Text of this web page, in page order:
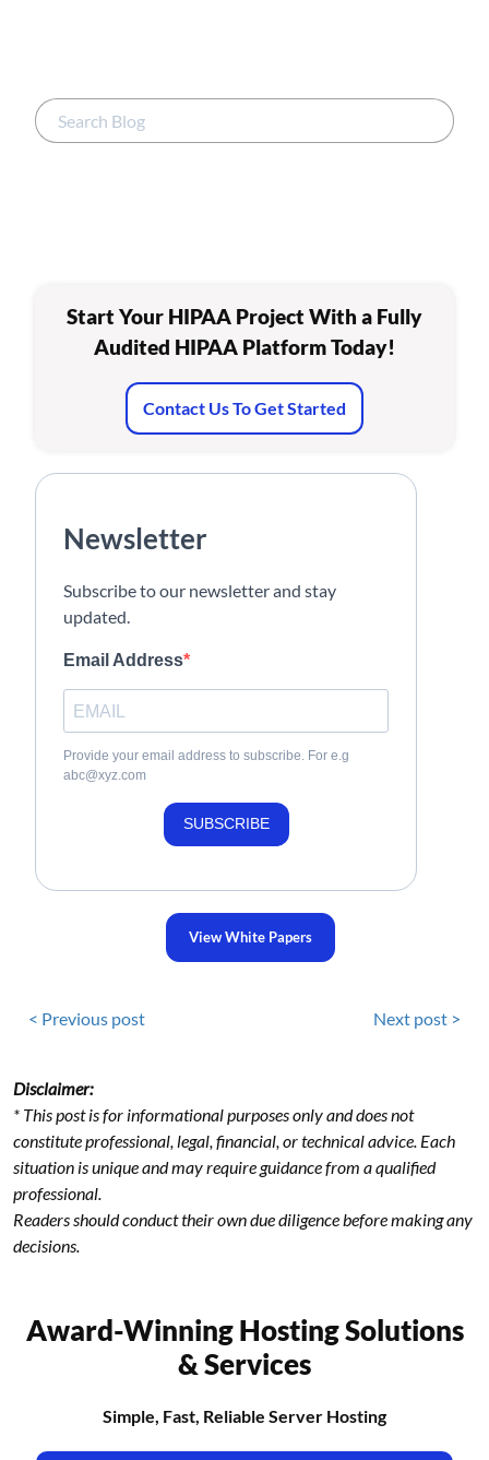
Start Your HIPAA Project With a Fully
Audited HIPAA Platform Today!
Contact Us To Get Started
Newsletter
Subscribe to our newsletter and stay
updated.
Email Address
Provide your email address to subscribe. For e.g
abc@xyz.com
SUBSCRIBE
View White Papers
< Previous post Next post >
Disclaimer:
* This post is for informational purposes only and does not
constitute professional, legal, financial, or technical advice. Each
situation is unique and may require guidance from a qualified
professional.
Readers should conduct their own due diligence before making any
decisions.
Award-Winning Hosting Solutions
& Services
Simple, Fast, Reliable Server Hosting